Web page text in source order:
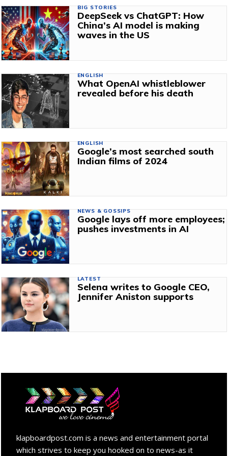
BIG STORIES
DeepSeek vs ChatGPT: How
China’s AI model is making
waves in the US
ENGLISH
What OpenAI whistleblower
revealed before his death
ENGLISH
Google’s most searched south
Indian films of 2024
NEWS & GOSSIPS
Google lays off more employees;
pushes investments in AI
LATEST
Selena writes to Google CEO,
Jennifer Aniston supports
klapboardpost.com is a news and entertainment portal
which strives to keep you hooked on to news-as it